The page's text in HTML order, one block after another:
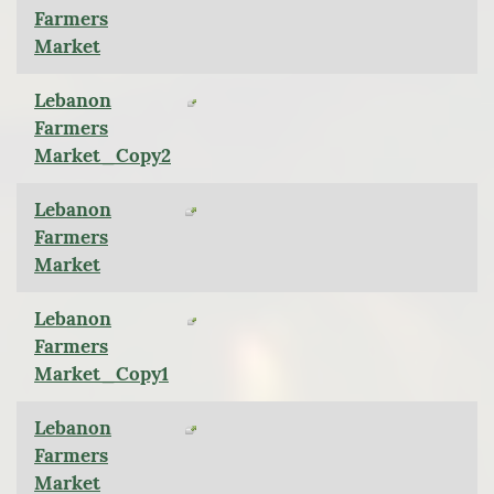
Farmers
Market
Lebanon
Farmers
Market_Copy2
Lebanon
Farmers
Market
Lebanon
Farmers
Market_Copy1
Lebanon
Farmers
Market